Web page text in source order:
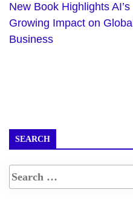
New Book Highlights AI’s
Growing Impact on Global
Business
SEARCH